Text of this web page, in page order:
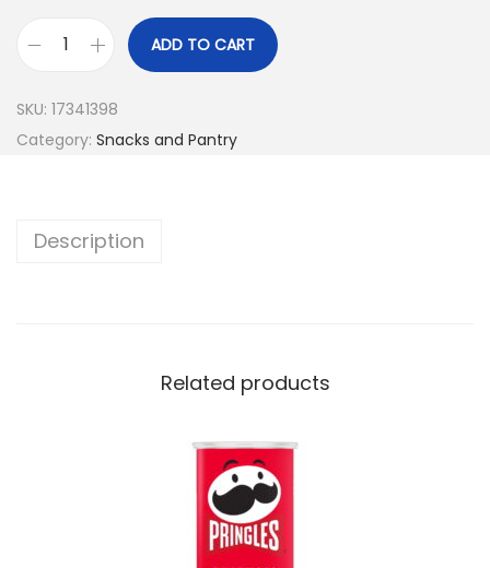
ADD TO CART
SKU: 17341398
Category: Snacks and Pantry
Description
Related products